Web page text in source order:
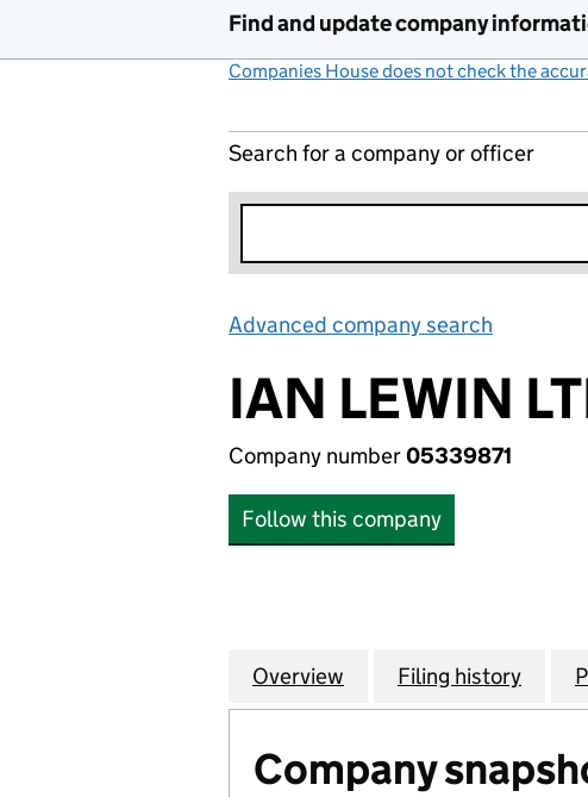
Find and update company
Companies House does not check the
Search for a company or officer
Advanced company search
IAN LEWIN
Company number05339871
Follow this company
Company
Overview for IAN LEWIN LTD
Filing history for
Company